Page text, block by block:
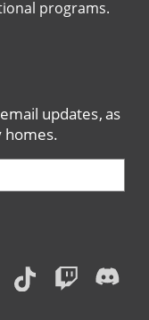
programs.
updates, as
homes.